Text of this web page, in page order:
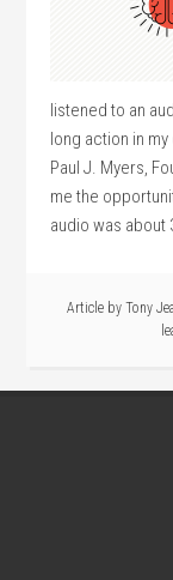
listened to an
long action in
Paul J. Myers,
me the
audio was about
Article by Tony